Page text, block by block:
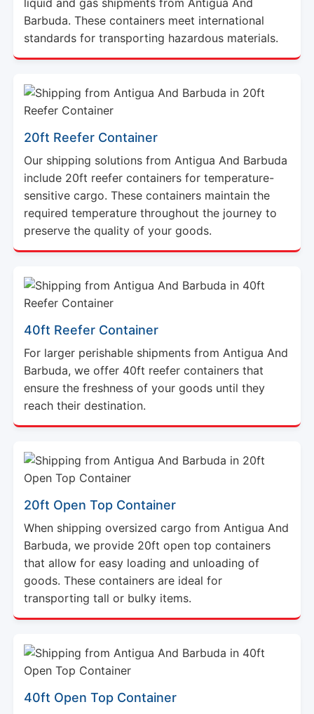
standards for transporting hazardous materials.
20ft Reefer Container
Our shipping solutions from Antigua And Barbuda
sensitive cargo. These containers maintain the
required temperature throughout the journey to
preserve the quality of your goods.
40ft Reefer Container
For larger perishable shipments from Antigua And
ensure the freshness of your goods until they
reach their destination.
20ft Open Top Container
When shipping oversized cargo from Antigua And
that allow for easy loading and unloading of
goods. These containers are ideal for
transporting tall or bulky items.
40ft Open Top Container
Our services include 40ft open top containers for